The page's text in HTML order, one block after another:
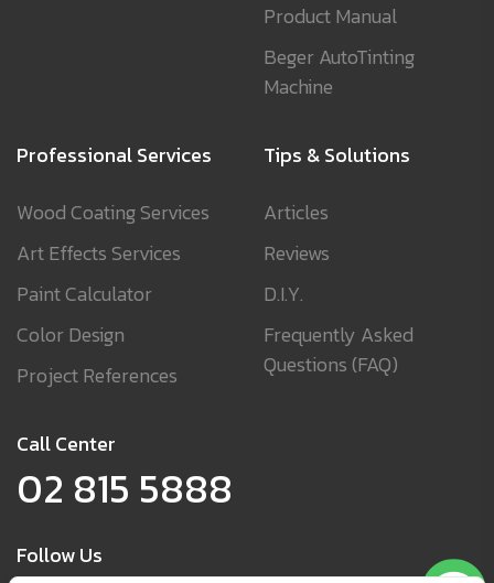
Product Manual
Beger AutoTinting
Machine
Professional Services
Wood Coating Services
Art Effects Services
Paint Calculator
Color Design
Project References
Tips & Solutions
Articles
Reviews
D.I.Y.
Frequently Asked
Questions (FAQ)
Call Center
02 815 5888
Follow Us